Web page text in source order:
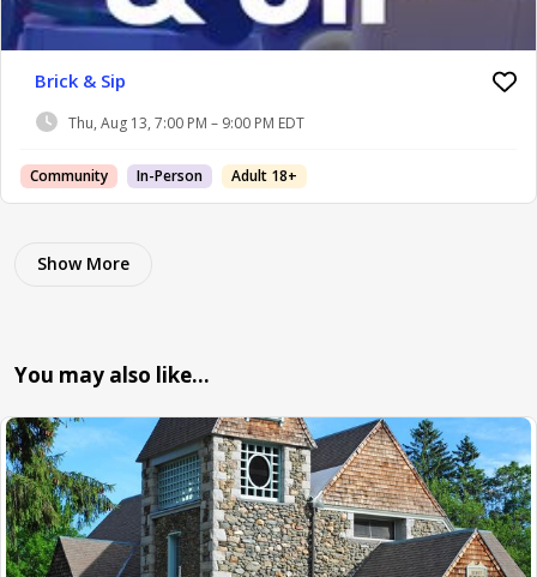
Brick & Sip
Thu, Aug 13, 7:00 PM – 9:00 PM EDT
Community In-Person Adult 18+
Show More
You may also like…